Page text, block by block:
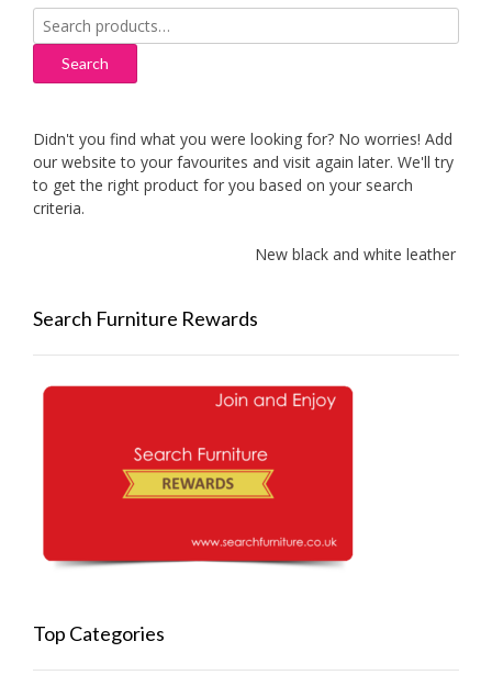
Search
for:
Search
Didn't you find what you were looking for? No worries! Add
our website to your favourites and visit again later. We'll try
to get the right product for you based on your search
criteria.
New black and white leather
Search Furniture Rewards
Top Categories